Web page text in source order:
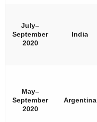
July–
September
2020
India
May–
September
2020
Argentina